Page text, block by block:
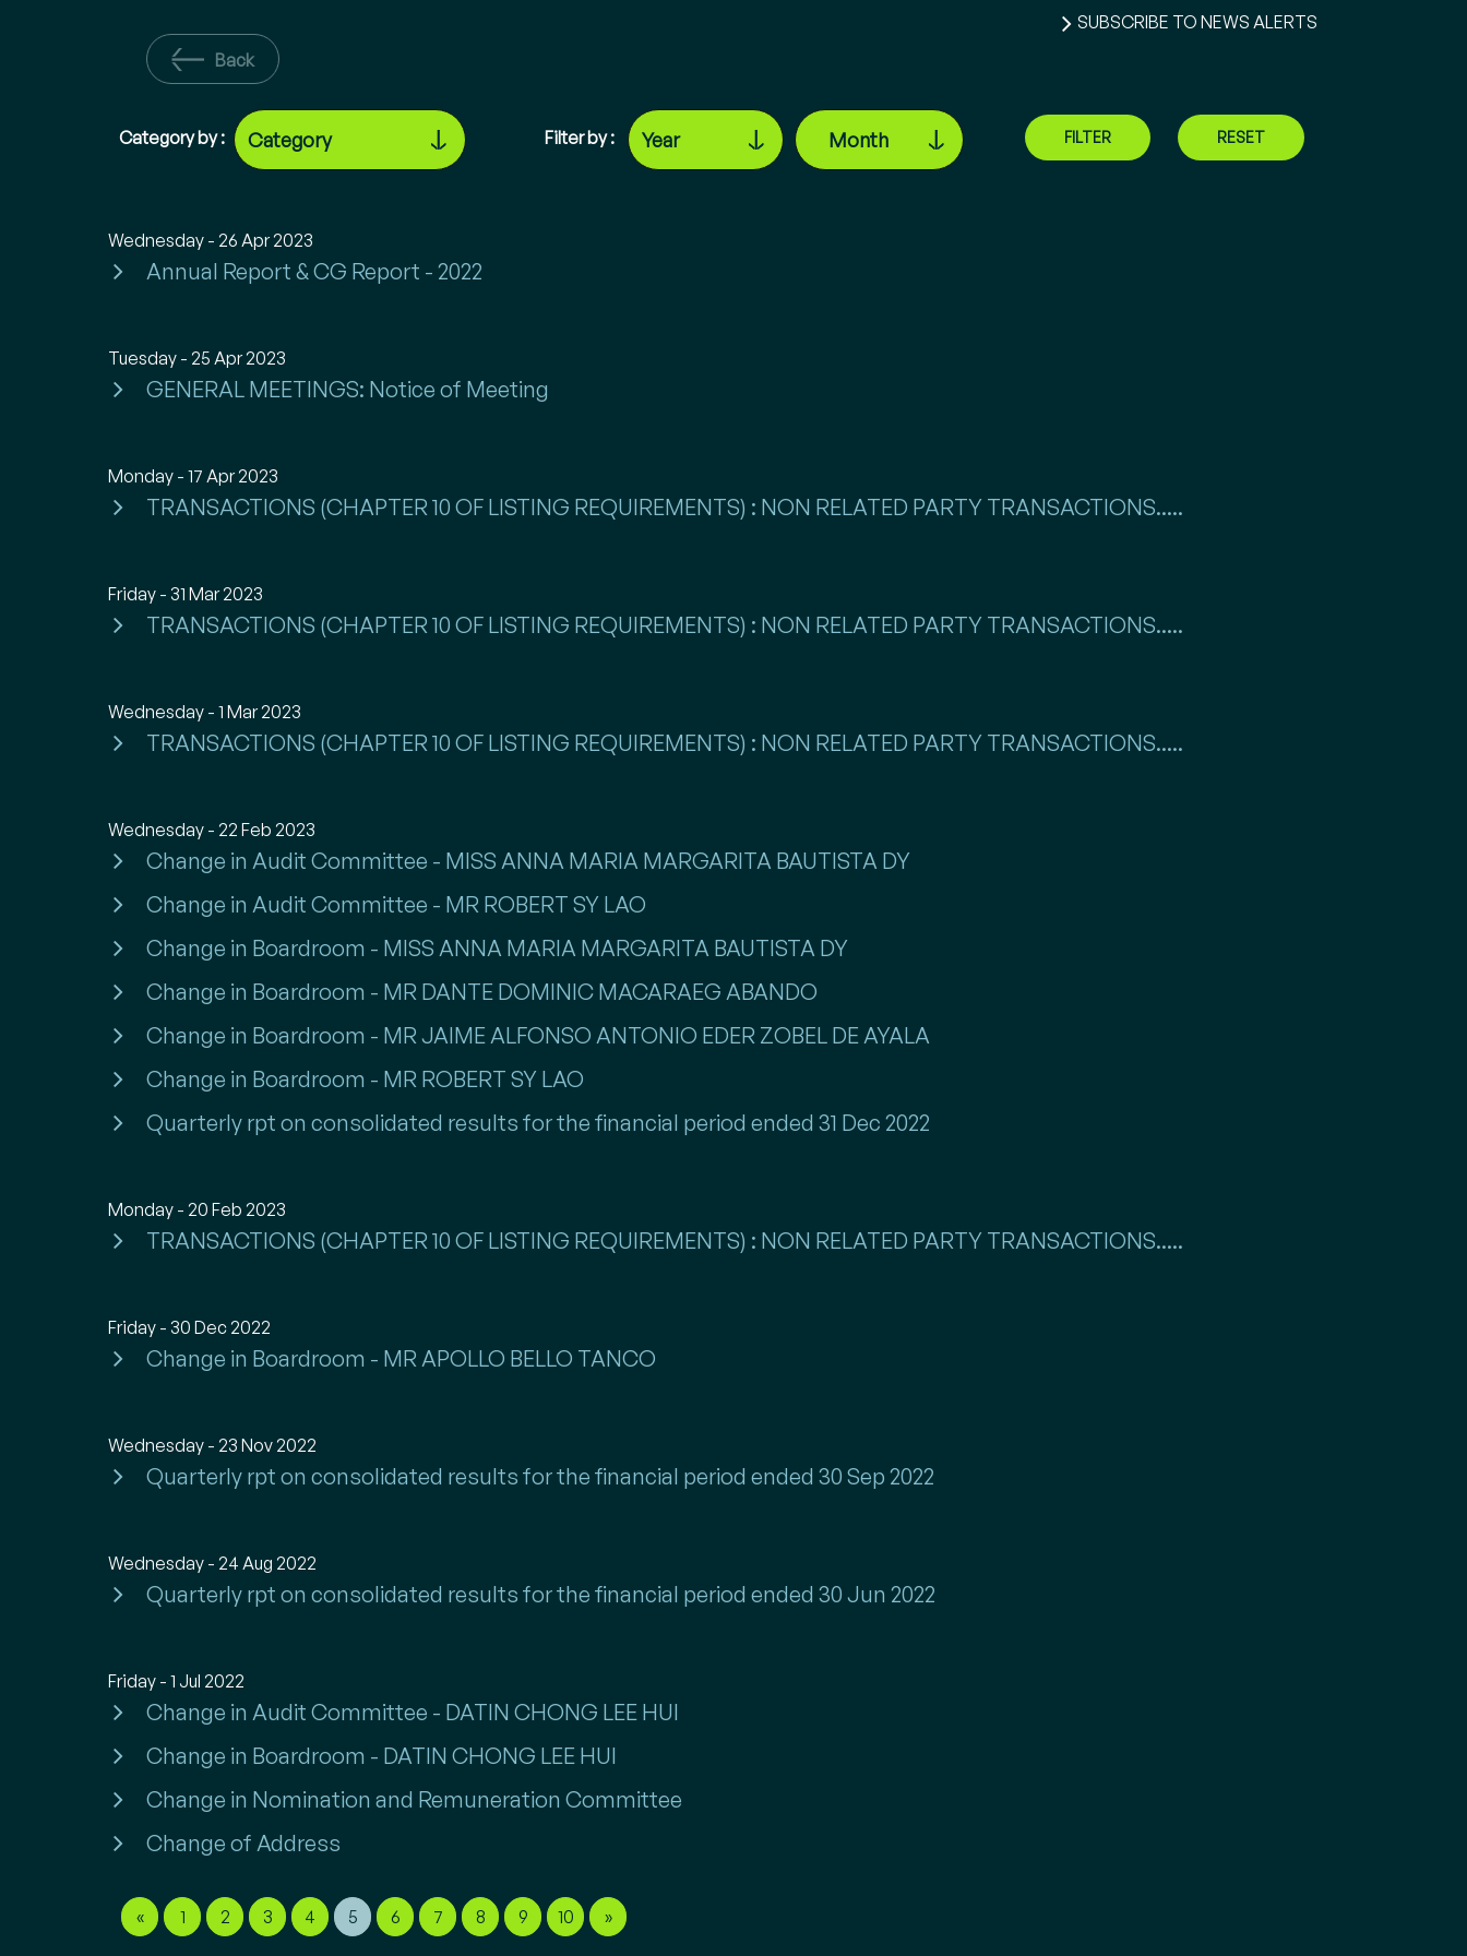
Back
SUBSCRIBE TO NEWS ALERTS
Category by : Filter by : FILTER RESET
Wednesday - 26 Apr 2023
Annual Report & CG Report - 2022
Tuesday - 25 Apr 2023
GENERAL MEETINGS: Notice of Meeting
Monday - 17 Apr 2023
TRANSACTIONS (CHAPTER 10 OF LISTING REQUIREMENTS) : NON RELATED PARTY TRANSACTIONS.....
Friday - 31 Mar 2023
TRANSACTIONS (CHAPTER 10 OF LISTING REQUIREMENTS) : NON RELATED PARTY TRANSACTIONS.....
Wednesday - 1 Mar 2023
TRANSACTIONS (CHAPTER 10 OF LISTING REQUIREMENTS) : NON RELATED PARTY TRANSACTIONS.....
Wednesday - 22 Feb 2023
Change in Audit Committee - MISS ANNA MARIA MARGARITA BAUTISTA DY
Change in Audit Committee - MR ROBERT SY LAO
Change in Boardroom - MISS ANNA MARIA MARGARITA BAUTISTA DY
Change in Boardroom - MR DANTE DOMINIC MACARAEG ABANDO
Change in Boardroom - MR JAIME ALFONSO ANTONIO EDER ZOBEL DE AYALA
Change in Boardroom - MR ROBERT SY LAO
Quarterly rpt on consolidated results for the financial period ended 31 Dec 2022
Monday - 20 Feb 2023
TRANSACTIONS (CHAPTER 10 OF LISTING REQUIREMENTS) : NON RELATED PARTY TRANSACTIONS.....
Friday - 30 Dec 2022
Change in Boardroom - MR APOLLO BELLO TANCO
Wednesday - 23 Nov 2022
Quarterly rpt on consolidated results for the financial period ended 30 Sep 2022
Wednesday - 24 Aug 2022
Quarterly rpt on consolidated results for the financial period ended 30 Jun 2022
Friday - 1 Jul 2022
Change in Audit Committee - DATIN CHONG LEE HUI
Change in Boardroom - DATIN CHONG LEE HUI
Change in Nomination and Remuneration Committee
Change of Address
« 1 2 3 4 5 6 7 8 9 10 »